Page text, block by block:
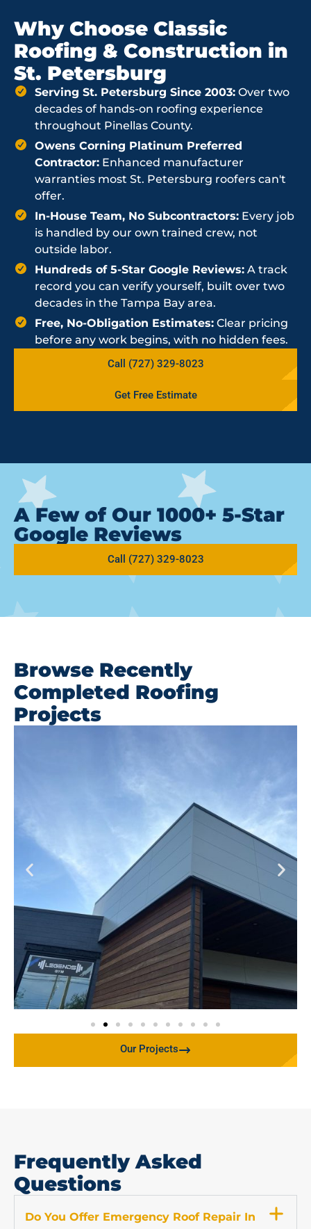
Why Choose Classic
Roofing & Construction in
St. Petersburg
Serving St. Petersburg Since 2003: Over two
decades of hands-on roofing experience
throughout Pinellas County.
Owens Corning Platinum Preferred
Contractor: Enhanced manufacturer
warranties most St. Petersburg roofers can't
offer.
In-House Team, No Subcontractors: Every job
is handled by our own trained crew, not
outside labor.
Hundreds of 5-Star Google Reviews: A track
record you can verify yourself, built over two
decades in the Tampa Bay area.
Free, No-Obligation Estimates: Clear pricing
before any work begins, with no hidden fees.
Call (727) 329-8023
Get Free Estimate
A Few of Our 1000+ 5-Star
Google Reviews
Call (727) 329-8023
Browse Recently
Completed Roofing
Projects
Our Projects
Frequently Asked
Questions
Do You Offer Emergency Roof Repair In